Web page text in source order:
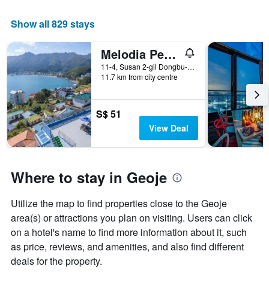
Show all 829 stays
Melodia Pension
11-4, Susan 2-gil Dongbu-myeon, Geoje, South Korea
11.7 km from city centre
S$ 51
View Deal
Where to stay in Geoje
Utilize the map to find properties close to the Geoje
area(s) or attractions you plan on visiting. Users can click
on a hotel's name to find more information about it, such
as price, reviews, and amenities, and also find different
deals for the property.